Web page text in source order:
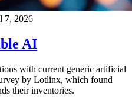
7, 2026
AI
with current generic artificial
by Lotlinx, which found
their inventories.